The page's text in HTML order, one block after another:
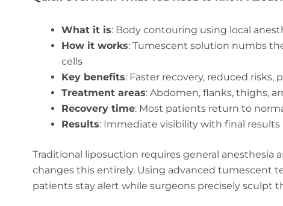
What it is: Body contouring using local
How it works: Tumescent solution numbs
cells
Key benefits: Faster recovery, reduced
Treatment areas: Abdomen, flanks, thighs,
Recovery time: Most patients return to
Results: Immediate visibility with final
Traditional liposuction requires general anesthesia
changes this entirely. Using advanced tumescent
patients stay alert while surgeons precisely sculpt